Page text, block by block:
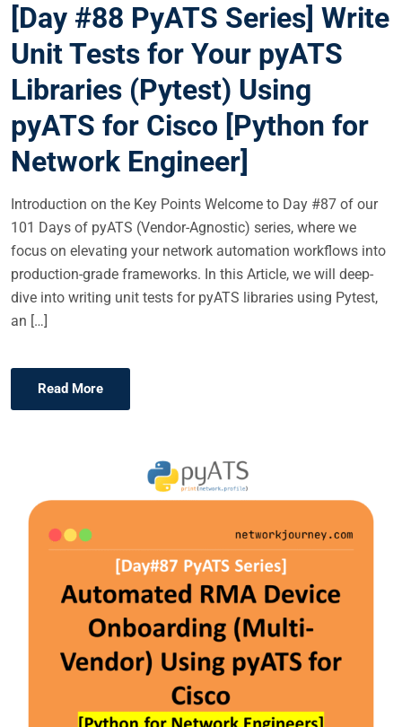
T
D
O
[Day #88 PyATS Series] Write
Unit Tests for Your pyATS
Libraries (Pytest) Using
pyATS for Cisco [Python for
Network Engineer]
Introduction on the Key Points Welcome to Day #87 of our
101 Days of pyATS (Vendor-Agnostic) series, where we
focus on elevating your network automation workflows into
production-grade frameworks. In this Article, we will deep-
dive into writing unit tests for pyATS libraries using Pytest,
an […]
Read More